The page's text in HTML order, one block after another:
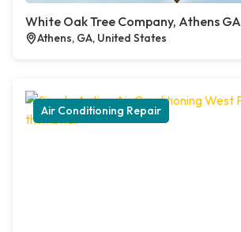
White Oak Tree Company, Athens GA
Athens, GA, United States
Air Conditioning Repair